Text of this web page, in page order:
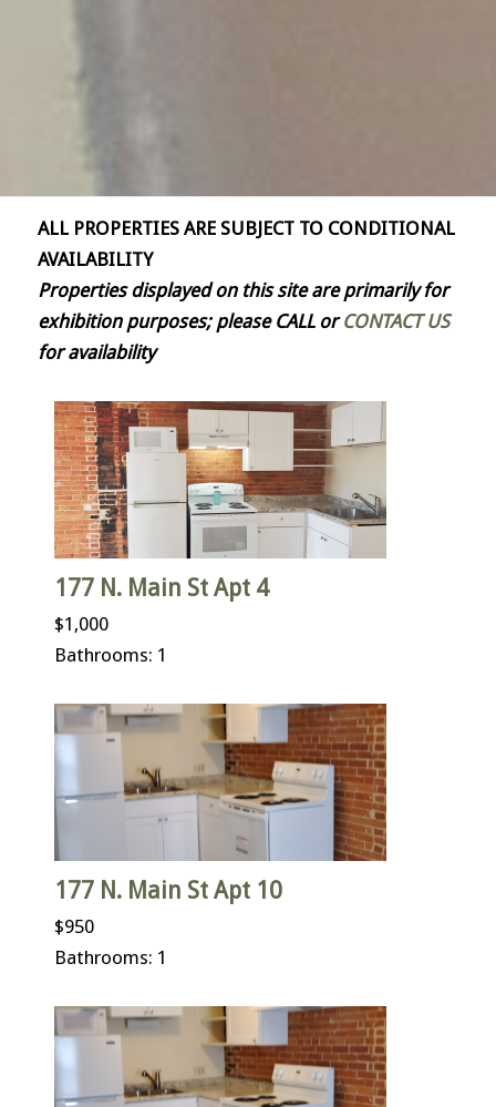
ALL PROPERTIES ARE SUBJECT TO CONDITIONAL
AVAILABILITY
Properties displayed on this site are primarily for
exhibition purposes; please CALL orCONTACT US
for availability
177 N. Main St Apt 4
$1,000
Bathrooms: 1
177 N. Main St Apt 10
$950
Bathrooms: 1